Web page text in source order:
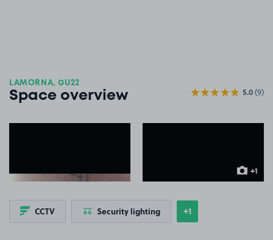
LAMORNA, GU22
Space overview 5.0(9)
+1
more
CCTV Security lighting Show
+1more features